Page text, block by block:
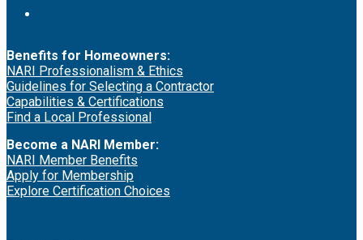
Benefits for Homeowners:
NARI Professionalism & Ethics
Guidelines for Selecting a Contractor
Capabilities & Certifications
Find a Local Professional
Become a NARI Member:
NARI Member Benefits
Apply for Membership
Explore Certification Choices